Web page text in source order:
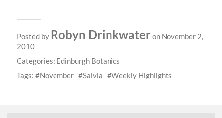
Posted by Robyn Drinkwateron November 2,
2010
Categories: Edinburgh Botanics
Tags:
November Salvia Weekly Highlights